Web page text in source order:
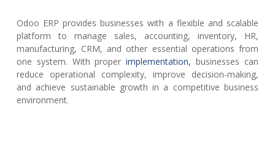
Odoo ERP provides businesses with a flexible and scalable
platform to manage sales, accounting, inventory, HR,
manufacturing, CRM, and other essential operations from
one system. With properimplementation, businesses can
reduce operational complexity, improve decision-making,
and achieve sustainable growth in a competitive business
environment.